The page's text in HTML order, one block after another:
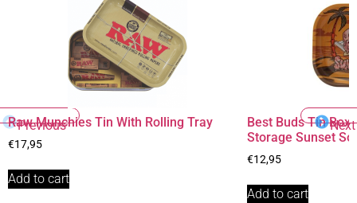
Previous
Raw Munchies Tin With Rolling Tray
€17,95
Add to cart
Best Buds Tin Box
Storage Sunset
€12,95
Add to cart
Next